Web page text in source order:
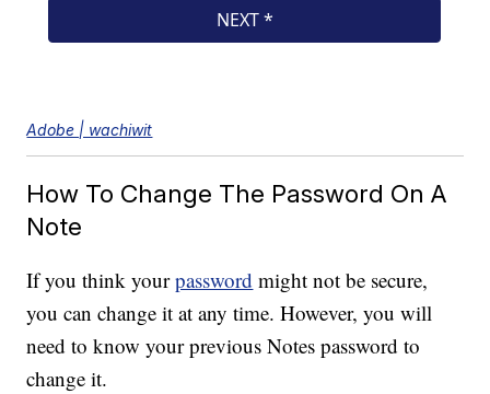
Adobe | wachiwit
How To Change The Password On A
Note
If you think yourpassword might not be secure,
you can change it at any time. However, you will
need to know your previous Notes password to
change it.